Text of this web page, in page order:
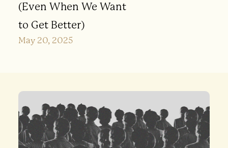
(Even When We Want
to Get Better)
May 20, 2025